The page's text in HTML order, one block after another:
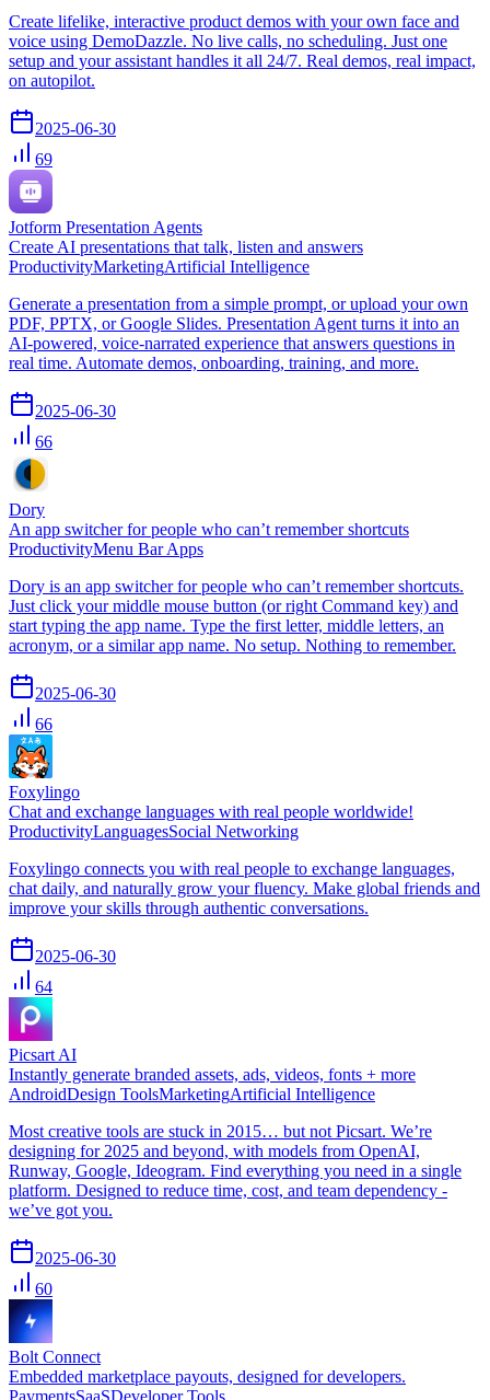
Create lifelike, interactive product demos with your own face and
voice using DemoDazzle. No live calls, no scheduling. Just one
setup and your assistant handles it all 24/7. Real demos, real impact,
on autopilot.
2025-06-30
69
Jotform Presentation Agents
Create AI presentations that talk, listen and answers
ProductivityMarketingArtificial Intelligence
Generate a presentation from a simple prompt, or upload your own
PDF, PPTX, or Google Slides. Presentation Agent turns it into an
AI-powered, voice-narrated experience that answers questions in
real time. Automate demos, onboarding, training, and more.
2025-06-30
66
Dory
An app switcher for people who can’t remember shortcuts
ProductivityMenu Bar Apps
Dory is an app switcher for people who can’t remember shortcuts.
Just click your middle mouse button (or right Command key) and
start typing the app name. Type the first letter, middle letters, an
acronym, or a similar app name. No setup. Nothing to remember.
2025-06-30
66
Foxylingo
Chat and exchange languages with real people worldwide!
ProductivityLanguagesSocial Networking
Foxylingo connects you with real people to exchange languages,
chat daily, and naturally grow your fluency. Make global friends and
improve your skills through authentic conversations.
2025-06-30
64
Picsart AI
Instantly generate branded assets, ads, videos, fonts + more
AndroidDesign ToolsMarketingArtificial Intelligence
Most creative tools are stuck in 2015… but not Picsart. We’re
designing for 2025 and beyond, with models from OpenAI,
Runway, Google, Ideogram. Find everything you need in a single
platform. Designed to reduce time, cost, and team dependency -
we’ve got you.
2025-06-30
60
Bolt Connect
Embedded marketplace payouts, designed for developers.
PaymentsSaaSDeveloper Tools